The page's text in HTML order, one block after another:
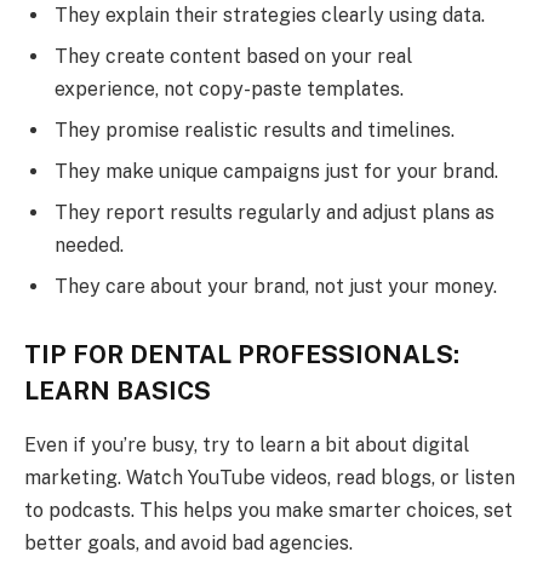
They explain their strategies clearly using data.
They create content based on your real
experience, not copy-paste templates.
They promise realistic results and timelines.
They make unique campaigns just for your brand.
They report results regularly and adjust plans as
needed.
They care about your brand, not just your money.
TIP FOR DENTAL PROFESSIONALS:
LEARN BASICS
Even if you’re busy, try to learn a bit about digital
marketing. Watch YouTube videos, read blogs, or listen
to podcasts. This helps you make smarter choices, set
better goals, and avoid bad agencies.